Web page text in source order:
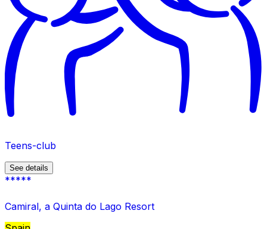
Teens-club
See details
*****
Camiral, a Quinta do Lago Resort